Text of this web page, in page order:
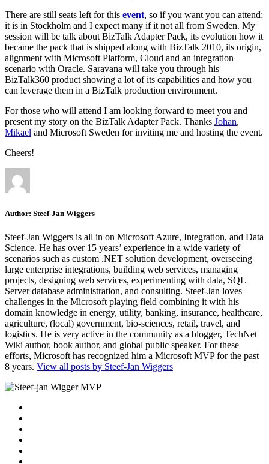
There are still seats left for this event, so if you want you can attend;
it is in Stockholm and I expect many if it not all from Sweden. My
session will be talk about BizTalk Adapter Pack, its evolution how it
became the pack that is shipped along with BizTalk 2010, its origin,
alignment with Microsoft Platform, Cloud and an integration
scenario with Oracle. Saravana will take you through his
BizTalk360 product showing a lot of its capabilities and how you
can leverage them in a BizTalk production environment.
For those who will attend I am looking forward to meet you and
present my story on the BizTalk Adapter Pack. Thanks Johan,
Mikael and Microsoft Sweden for inviting me and hosting the event.
Cheers!
Author: Steef-Jan Wiggers
Steef-Jan Wiggers is all in on Microsoft Azure, Integration, and Data
Science. He has over 15 years’ experience in a wide variety of
scenarios such as custom .NET solution development, overseeing
large enterprise integrations, building web services, managing
projects, designing web services, experimenting with data, SQL
Server database administration, and consulting. Steef-Jan loves
challenges in the Microsoft playing field combining it with his
domain knowledge in energy, utility, banking, insurance, healthcare,
agriculture, (local) government, bio-sciences, retail, travel, and
logistics. He is very active in the community as a blogger, TechNet
Wiki author, book author, and global public speaker. For these
efforts, Microsoft has recognized him a Microsoft MVP for the past
8 years. View all posts by Steef-Jan Wiggers